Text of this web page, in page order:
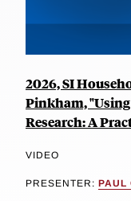
2026, SI
Pinkham,
Research: A
VIDEO
PRESENTER: PAUL